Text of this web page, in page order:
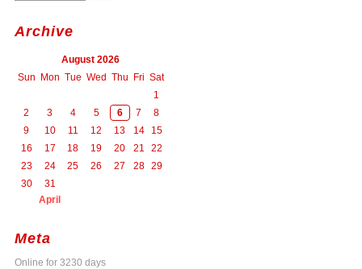
Archive
August 2026
Sun Mon Tue Wed Thu Fri Sat
1
2
3 4 5 6 7
8
9
10 11 12 13 14
15
16
17 18 19 20 21
22
23
24 25 26 27 28 29
30
31
April
Meta
Online for 3230 days